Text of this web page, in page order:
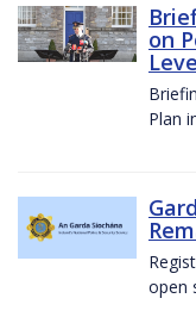
on
Plan
open